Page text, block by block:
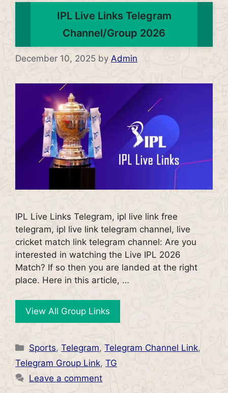
IPL Live Links Telegram
Channel/Group 2026
December 10, 2025 by Admin
IPL Live Links Telegram, ipl live link free
telegram, ipl live link telegram channel, live
cricket match link telegram channel: Are you
interested in watching the Live IPL 2026
Match? If so then you are landed at the right
place. Here in this article, …
View All Group Links
Categories
Sports,Telegram,Telegram Channel Link,
Telegram Group Link, TG
Leave a comment